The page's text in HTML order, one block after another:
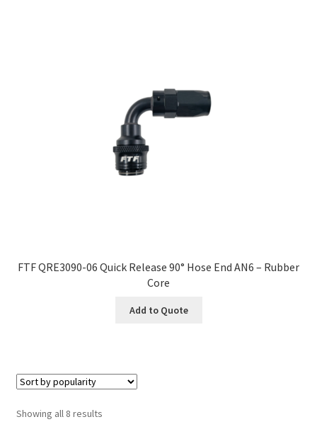
FTF QRE3090-06 Quick Release 90° Hose End AN6 – Rubber
Core
Add to Quote
Showing all 8 resultsSorted